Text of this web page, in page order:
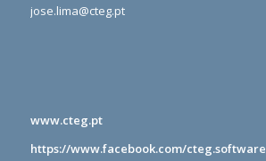
jose.lima@cteg.pt
www.cteg.pt
https://www.facebook.com/cteg.software